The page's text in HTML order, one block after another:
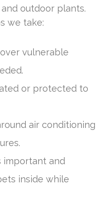
outdoor plants.
we take:
vulnerable
or protected to
air conditioning
important and
inside while